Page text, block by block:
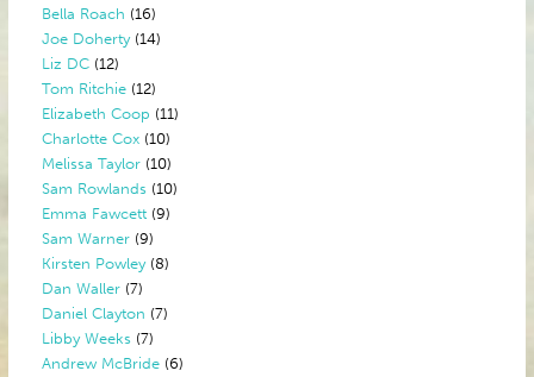
Bella Roach (16)
Joe Doherty(14)
Liz DC (12)
Tom Ritchie (12)
Elizabeth Coop (11)
Charlotte Cox (10)
Melissa Taylor (10)
Sam Rowlands (10)
Emma Fawcett (9)
Sam Warner (9)
Kirsten Powley(8)
Dan Waller (7)
Daniel Clayton (7)
Libby Weeks (7)
Andrew McBride (6)